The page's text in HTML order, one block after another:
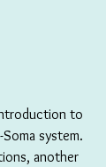
system.
another